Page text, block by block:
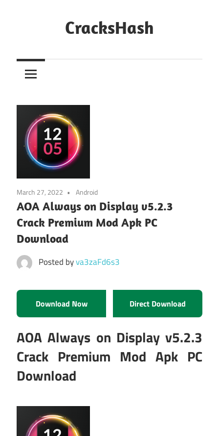
CracksHash
Out
Restrictions!
March 27, 2022 Android
AOA Always on Display v5.2.3
Crack Premium Mod Apk PC
Download
Posted byva3zaFd6s3
Download Now Direct Download
AOA Always on Display v5.2.3
Crack Premium Mod Apk PC
Download